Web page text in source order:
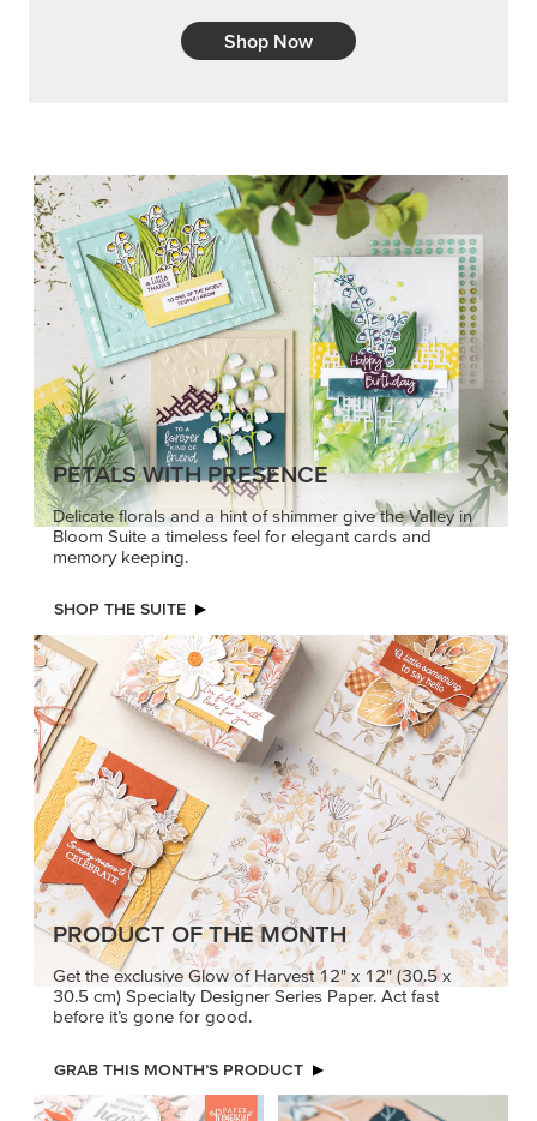
Shop Now
PETALS WITH PRESENCE
Delicate florals and a hint of shimmer give the Valley in
Bloom Suite a timeless feel for elegant cards and
memory keeping.
SHOP THE SUITE
PRODUCT OF THE MONTH
Get the exclusive Glow of Harvest 12" x 12" (30.5 x
30.5 cm) Specialty Designer Series Paper. Act fast
before it’s gone for good.
GRAB THIS MONTH’S PRODUCT